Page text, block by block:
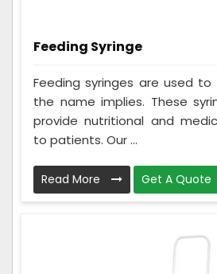
Feeding Syringe
Feeding syringes are used
the name implies. These
provide nutritional and
to patients. Our ...
Read More Get A Quote